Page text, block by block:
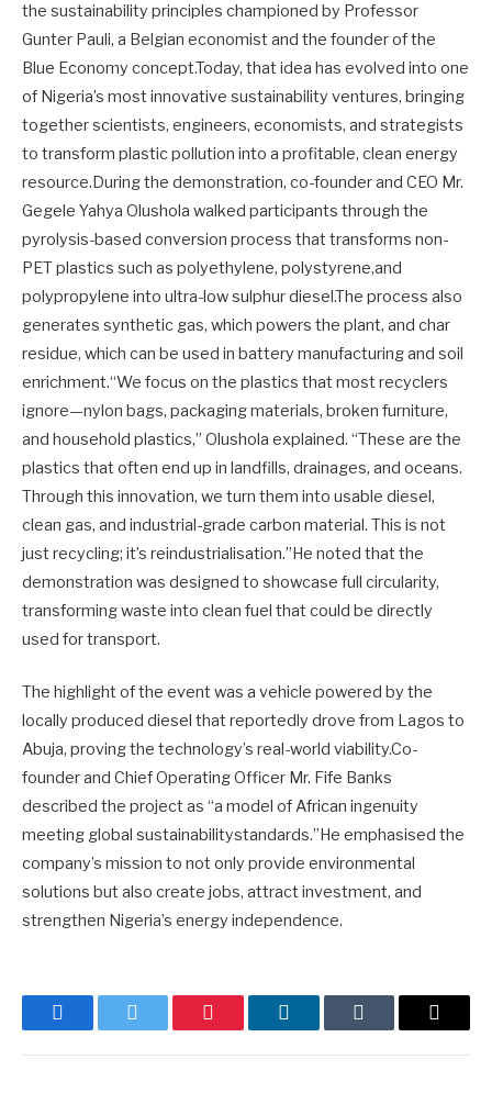
the sustainability principles championed by Professor
Gunter Pauli, a Belgian economist and the founder of the
Blue Economy concept.Today, that idea has evolved into one
of Nigeria’s most innovative sustainability ventures, bringing
together scientists, engineers, economists, and strategists
to transform plastic pollution into a profitable, clean energy
resource.During the demonstration, co-founder and CEO Mr.
Gegele Yahya Olushola walked participants through the
pyrolysis-based conversion process that transforms non-
PET plastics such as polyethylene, polystyrene,and
polypropylene into ultra-low sulphur diesel.The process also
generates synthetic gas, which powers the plant, and char
residue, which can be used in battery manufacturing and soil
enrichment.“We focus on the plastics that most recyclers
ignore—nylon bags, packaging materials, broken furniture,
and household plastics,” Olushola explained. “These are the
plastics that often end up in landfills, drainages, and oceans.
Through this innovation, we turn them into usable diesel,
clean gas, and industrial-grade carbon material. This is not
just recycling; it’s reindustrialisation.”He noted that the
demonstration was designed to showcase full circularity,
transforming waste into clean fuel that could be directly
used for transport.
The highlight of the event was a vehicle powered by the
locally produced diesel that reportedly drove from Lagos to
Abuja, proving the technology’s real-world viability.Co-
founder and Chief Operating Officer Mr. Fife Banks
described the project as “a model of African ingenuity
meeting global sustainabilitystandards.”He emphasised the
company’s mission to not only provide environmental
solutions but also create jobs, attract investment, and
strengthen Nigeria’s energy independence.
FacebookTwitter Pinterest LinkedInTumblr Email